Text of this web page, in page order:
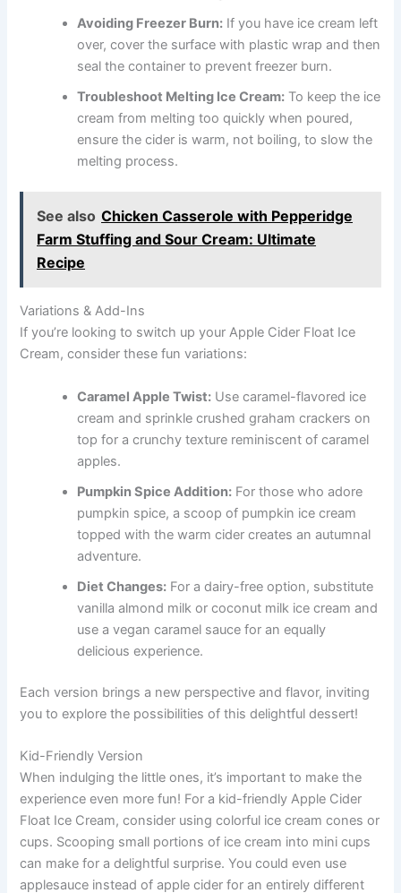
Avoiding Freezer Burn: If you have ice cream left
over, cover the surface with plastic wrap and then
seal the container to prevent freezer burn.
Troubleshoot Melting Ice Cream: To keep the ice
cream from melting too quickly when poured,
ensure the cider is warm, not boiling, to slow the
melting process.
See also Chicken Casserole with Pepperidge
Farm Stuffing and Sour Cream: Ultimate
Recipe
Variations & Add-Ins
If you’re looking to switch up your Apple Cider Float Ice
Cream, consider these fun variations:
Caramel Apple Twist: Use caramel-flavored ice
cream and sprinkle crushed graham crackers on
top for a crunchy texture reminiscent of caramel
apples.
Pumpkin Spice Addition: For those who adore
pumpkin spice, a scoop of pumpkin ice cream
topped with the warm cider creates an autumnal
adventure.
Diet Changes: For a dairy-free option, substitute
vanilla almond milk or coconut milk ice cream and
use a vegan caramel sauce for an equally
delicious experience.
Each version brings a new perspective and flavor, inviting
you to explore the possibilities of this delightful dessert!
Kid-Friendly Version
When indulging the little ones, it’s important to make the
experience even more fun! For a kid-friendly Apple Cider
Float Ice Cream, consider using colorful ice cream cones or
cups. Scooping small portions of ice cream into mini cups
can make for a delightful surprise. You could even use
applesauce instead of apple cider for an entirely different